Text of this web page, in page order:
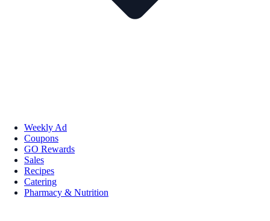
Weekly Ad
Coupons
GO Rewards
Sales
Recipes
Catering
Pharmacy & Nutrition